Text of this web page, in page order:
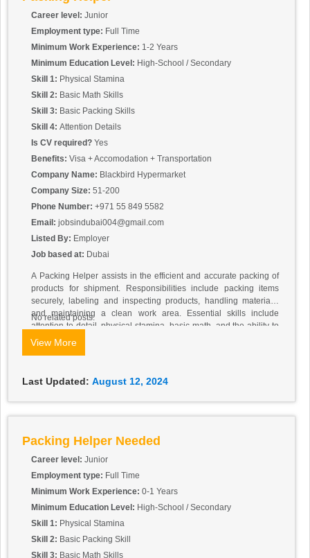
Career level: Junior
Employment type: Full Time
Minimum Work Experience: 1-2 Years
Minimum Education Level: High-School / Secondary
Skill 1: Physical Stamina
Skill 2: Basic Math Skills
Skill 3: Basic Packing Skills
Skill 4: Attention Details
Is CV required? Yes
Benefits: Visa + Accomodation + Transportation
Company Name: Blackbird Hypermarket
Company Size: 51-200
Phone Number: +971 55 849 5582
Email: jobsindubai004@gmail.com
Listed By: Employer
Job based at: Dubai
A Packing Helper assists in the efficient and accurate packing of
products for shipment. Responsibilities include packing items
securely, labeling and inspecting products, handling materials,
and maintaining a clean work area. Essential skills include
attention to detail, physical stamina, basic math, and the ability to
work as part of a team. Prior warehouse experience is helpful but
adhering to safety and quality standards.
No related posts.
View More
Last Updated: August 12, 2024
Packing Helper Needed
Career level: Junior
Employment type: Full Time
Minimum Work Experience: 0-1 Years
Minimum Education Level: High-School / Secondary
Skill 1: Physical Stamina
Skill 2: Basic Packing Skill
Skill 3: Basic Math Skills